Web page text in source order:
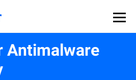
Antimalware